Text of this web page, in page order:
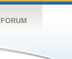
FORUM